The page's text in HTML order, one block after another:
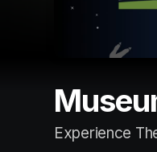
Experience